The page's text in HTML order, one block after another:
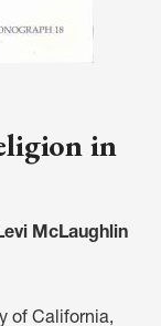
in
McLaughlin
of California,